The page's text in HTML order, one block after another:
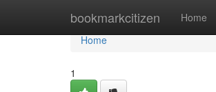
bookmarkcitizen Home
Home
Home
1